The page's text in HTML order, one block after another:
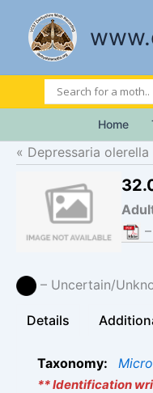
content
Home
Depressaria olerella
– Uncertain/
Details
Taxonomy: Micro
** Identification